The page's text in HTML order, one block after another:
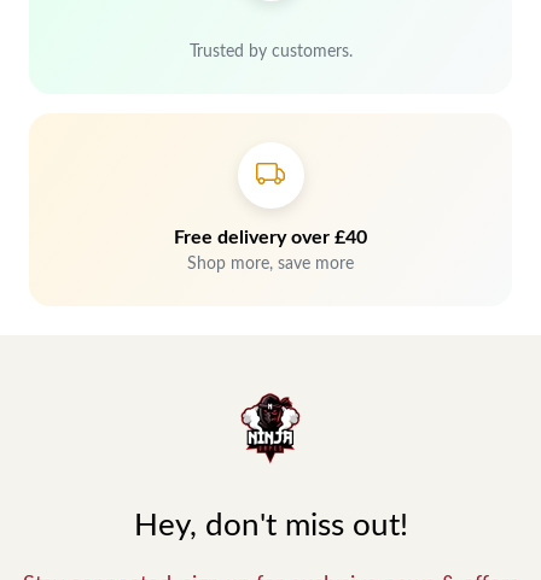
Trusted by customers.
Free delivery over £40
Shop more, save more
Hey, don't miss out!